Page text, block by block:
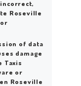
Roseville
of data
damage
Taxis
or
Roseville